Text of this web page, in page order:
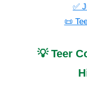
✅
📜
💡 Teer